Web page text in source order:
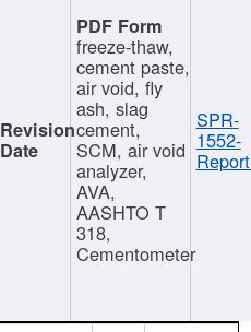
freeze-thaw,
cement paste,
air void, fly
ash, slag
cement,
SCM, air void
analyzer,
AVA,
AASHTO T
318,
Cementometer
SPR-
1552-